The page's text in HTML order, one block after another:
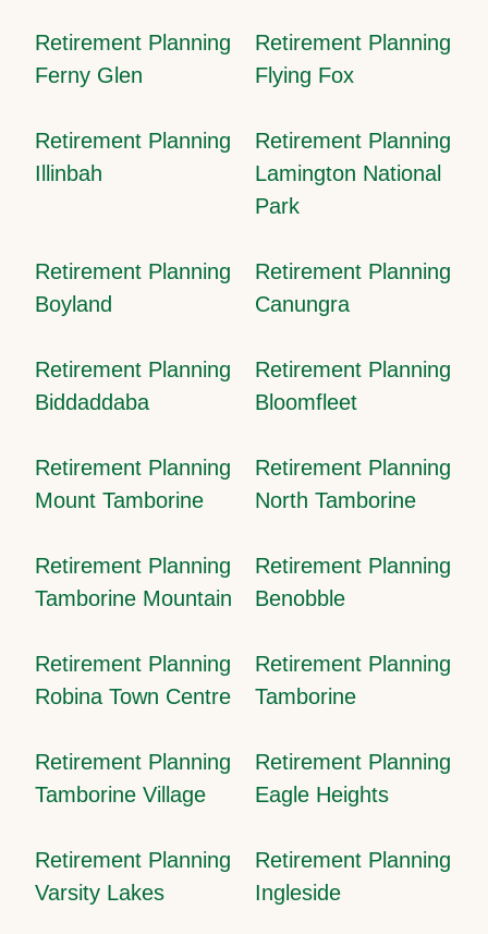
Retirement Planning
Ferny Glen
Retirement Planning
Flying Fox
Retirement Planning
Illinbah
Retirement Planning
Lamington National
Park
Retirement Planning
Boyland
Retirement Planning
Canungra
Retirement Planning
Biddaddaba
Retirement Planning
Bloomfleet
Retirement Planning
Mount Tamborine
Retirement Planning
North Tamborine
Retirement Planning
Tamborine Mountain
Retirement Planning
Benobble
Retirement Planning
Robina Town Centre
Retirement Planning
Tamborine
Retirement Planning
Tamborine Village
Retirement Planning
Eagle Heights
Retirement Planning
Varsity Lakes
Retirement Planning
Ingleside